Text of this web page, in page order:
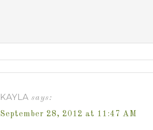
KAYLA says:
September 28, 2012 at 11:47 AM